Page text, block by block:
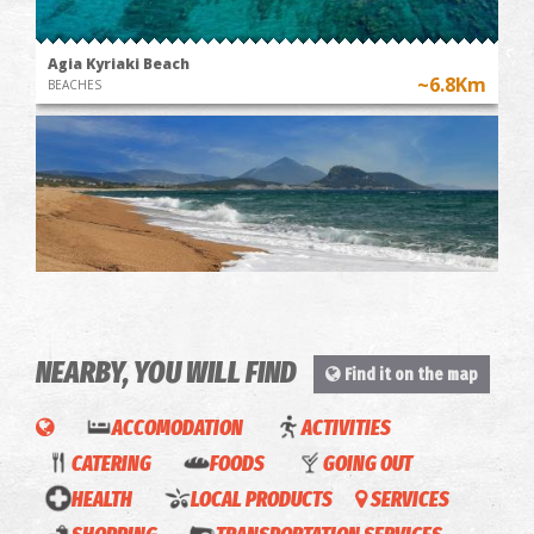
Agia Kyriaki Beach
BEACHES ~6.8Km
Chrysi Ammos (Golden Sand - Mati)
BEACHES ~7.7Km
NEARBY, YOU WILL FIND Find it on the map
ACCOMODATION
ACTIVITIES
CATERING
FOODS
GOING OUT
HEALTH
LOCAL PRODUCTS
SERVICES